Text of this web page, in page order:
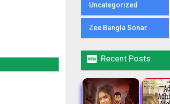
Uncategorized
Zee Bangla Sonar
 Recent Posts